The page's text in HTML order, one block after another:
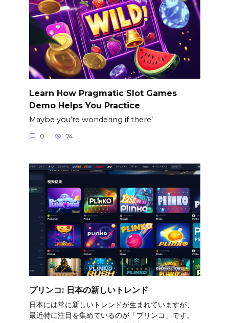
Learn How Pragmatic Slot Games
Demo Helps You Practice
Maybe you’re wondering if there’
0 74
プリンコ: 日本の新しいトレンド
日本には常に新しいトレンドが生まれていますが、
最近特に注目を集めているのが「プリンコ」です。